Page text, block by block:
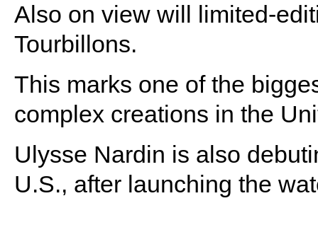
Also on view will limited-
Tourbillons.
This marks one of the
complex creations in the
Ulysse Nardin is also
U.S., after launching the